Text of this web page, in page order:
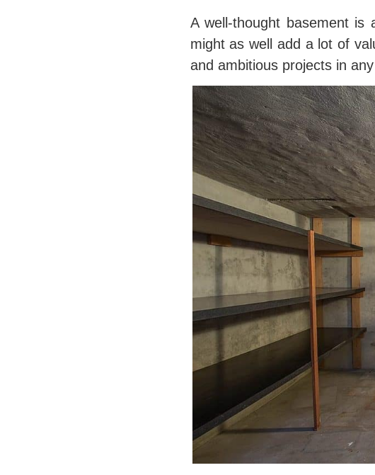
A well-thought basement
might as well add a lot of
and ambitious projects in